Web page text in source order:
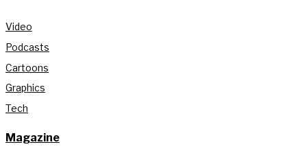
Video
Podcasts
Cartoons
Graphics
Tech
Magazine